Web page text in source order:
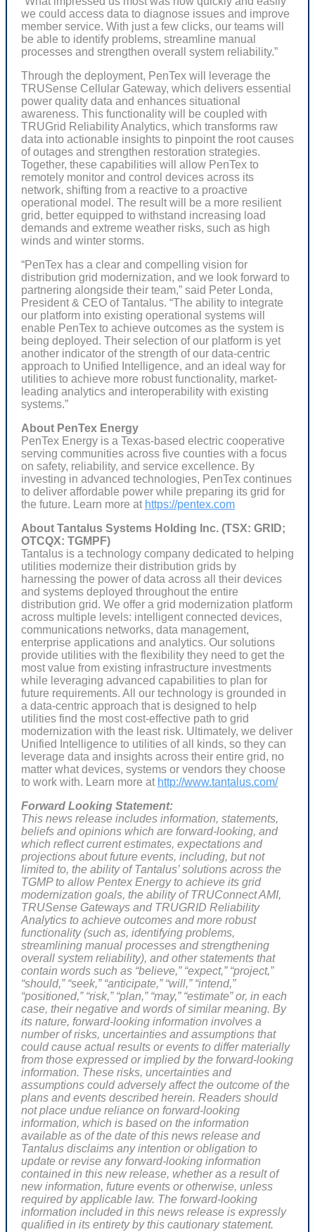
we could access data to diagnose issues and improve
member service. With just a few clicks, our teams will
be able to identify problems, streamline manual
processes and strengthen overall system reliability.”
Through the deployment, PenTex will leverage the
TRUSense Cellular Gateway, which delivers essential
power quality data and enhances situational
awareness. This functionality will be coupled with
TRUGrid Reliability Analytics, which transforms raw
data into actionable insights to pinpoint the root causes
of outages and strengthen restoration strategies.
Together, these capabilities will allow PenTex to
remotely monitor and control devices across its
network, shifting from a reactive to a proactive
operational model. The result will be a more resilient
grid, better equipped to withstand increasing load
demands and extreme weather risks, such as high
winds and winter storms.
“PenTex has a clear and compelling vision for
distribution grid modernization, and we look forward to
partnering alongside their team,” said Peter Londa,
President & CEO of Tantalus. “The ability to integrate
our platform into existing operational systems will
enable PenTex to achieve outcomes as the system is
being deployed. Their selection of our platform is yet
another indicator of the strength of our data-centric
approach to Unified Intelligence, and an ideal way for
utilities to achieve more robust functionality, market-
leading analytics and interoperability with existing
systems.”
About PenTex Energy
PenTex Energy is a Texas-based electric cooperative
serving communities across five counties with a focus
on safety, reliability, and service excellence. By
investing in advanced technologies, PenTex continues
to deliver affordable power while preparing its grid for
the future. Learn more at https://pentex.com
About Tantalus Systems Holding Inc. (TSX: GRID;
OTCQX: TGMPF)
Tantalus is a technology company dedicated to helping
utilities modernize their distribution grids by
harnessing the power of data across all their devices
and systems deployed throughout the entire
distribution grid. We offer a grid modernization platform
across multiple levels: intelligent connected devices,
communications networks, data management,
enterprise applications and analytics. Our solutions
provide utilities with the flexibility they need to get the
most value from existing infrastructure investments
while leveraging advanced capabilities to plan for
future requirements. All our technology is grounded in
a data-centric approach that is designed to help
utilities find the most cost-effective path to grid
modernization with the least risk. Ultimately, we deliver
Unified Intelligence to utilities of all kinds, so they can
leverage data and insights across their entire grid, no
matter what devices, systems or vendors they choose
to work with. Learn more at http://www.tantalus.com/
Forward Looking Statement:
This news release includes information, statements,
beliefs and opinions which are forward-looking, and
which reflect current estimates, expectations and
projections about future events, including, but not
limited to, the ability of Tantalus’ solutions across the
TGMP to allow Pentex Energy to achieve its grid
modernization goals, the ability of TRUConnect AMI,
TRUSense Gateways and TRUGRID Reliability
Analytics to achieve outcomes and more robust
functionality (such as, identifying problems,
streamlining manual processes and strengthening
overall system reliability), and other statements that
contain words such as “believe,” “expect,” “project,”
“should,” “seek,” “anticipate,” “will,” “intend,”
“positioned,” “risk,” “plan,” “may,” “estimate” or, in each
case, their negative and words of similar meaning. By
its nature, forward-looking information involves a
number of risks, uncertainties and assumptions that
could cause actual results or events to differ materially
from those expressed or implied by the forward-looking
information. These risks, uncertainties and
assumptions could adversely affect the outcome of the
plans and events described herein. Readers should
not place undue reliance on forward-looking
information, which is based on the information
available as of the date of this news release and
Tantalus disclaims any intention or obligation to
update or revise any forward-looking information
contained in this new release, whether as a result of
new information, future events or otherwise, unless
required by applicable law. The forward-looking
information included in this news release is expressly
qualified in its entirety by this cautionary statement.